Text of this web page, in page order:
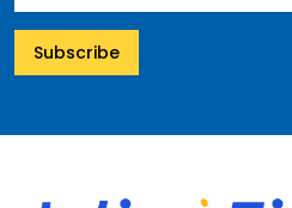
Subscribe